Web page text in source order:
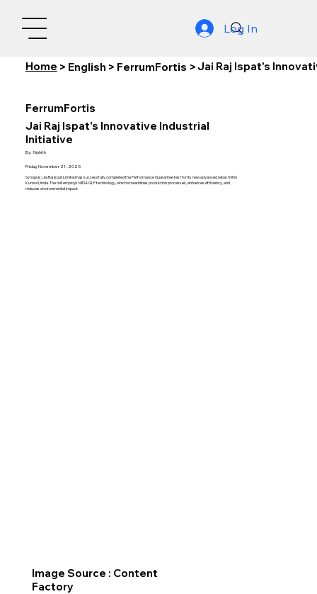
Log In
Home > English > FerrumFortis >Jai Raj Ispat's
FerrumFortis
Jai Raj Ispat's Innovative Industrial
Initiative
By: Nishith
Friday, November 21, 2025
Synopsis: Jai Raj Ispat Limited has successfully completed the Performance Guarantee test for its new advanced rebar mill in
Kurnool, India. The mill employs MIDA QLP technology, which streamlines production processes, enhances efficiency, and
reduces environmental impact.
Image Source : Content
Factory